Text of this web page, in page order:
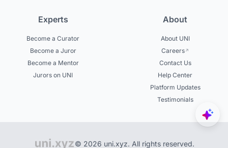
Experts
Become a Curator
Become a Juror
Become a Mentor
Jurors on UNI
About
About UNI
Careers
Contact Us
Help Center
Platform Updates
Testimonials
© 2026 uni.xyz. All rights reserved.